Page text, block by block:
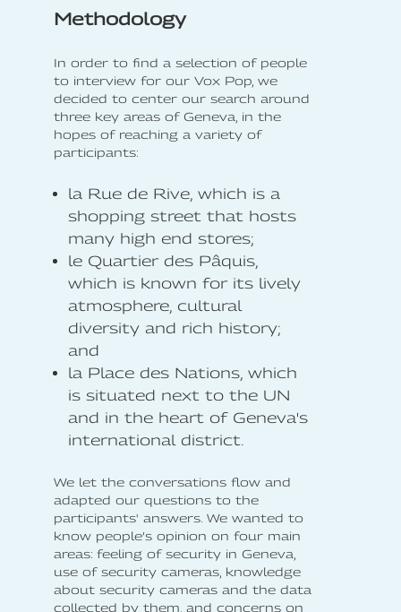
Methodology
In order to find a selection of people
to interview for our Vox Pop, we
decided to center our search around
three key areas of Geneva, in the
hopes of reaching a variety of
participants:
la Rue de Rive, which is a
shopping street that hosts
many high end stores;
le Quartier des Pâquis,
which is known for its lively
atmosphere, cultural
diversity and rich history;
and
la Place des Nations, which
is situated next to the UN
and in the heart of Geneva's
international district.
We let the conversations flow and
adapted our questions to the
participants' answers. We wanted to
know people’s opinion on four main
areas: feeling of security in Geneva,
use of security cameras, knowledge
about security cameras and the data
collected by them, and concerns on